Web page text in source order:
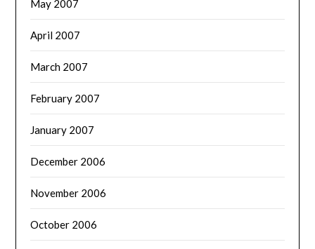
May 2007
April 2007
March 2007
February 2007
January 2007
December 2006
November 2006
October 2006